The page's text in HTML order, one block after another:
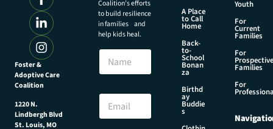
Foster &
Adoptive Care
Coalition
1220 N.
Lindbergh Blvd
St. Louis, MO
Coalition’s efforts
to build resilience
in families and
help kids heal.
N
m
E
a
A Place
to Call
Home
Back-
to-
School
Bonan
za
Birthd
ay
Buddie
s
Youth
For
Current
Families
For
Prospective
Families
For